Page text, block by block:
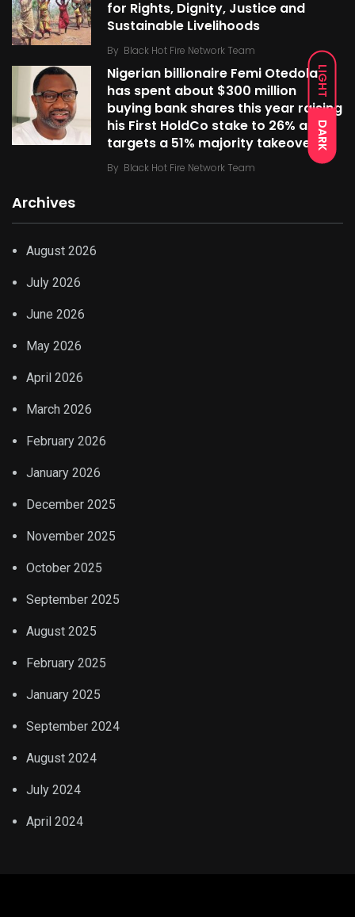
LIGHT
DARK
for Rights, Dignity, Justice and
Sustainable Livelihoods
By Black Hot Fire Network Team
Nigerian billionaire Femi Otedola
has spent about $300 million
buying bank shares this year raising
his First HoldCo stake to 26% as he
targets a 51% majority takeover
By Black Hot Fire Network Team
Archives
August 2026
July 2026
June 2026
May 2026
April 2026
March 2026
February 2026
January 2026
December 2025
November 2025
October 2025
September 2025
August 2025
February 2025
January 2025
September 2024
August 2024
July 2024
April 2024